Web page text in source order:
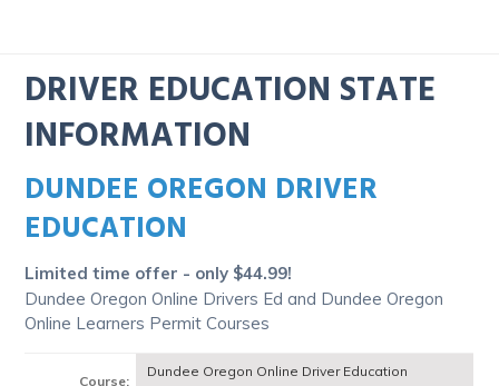
Home
About Us
Driving Schools
DRIVER EDUCATION STATE
INFORMATION
DUNDEE OREGON DRIVER
EDUCATION
Limited time offer - only $44.99!
Dundee Oregon Online Drivers Ed and Dundee Oregon
Online Learners Permit Courses
Course:
Dundee Oregon Online Driver Education